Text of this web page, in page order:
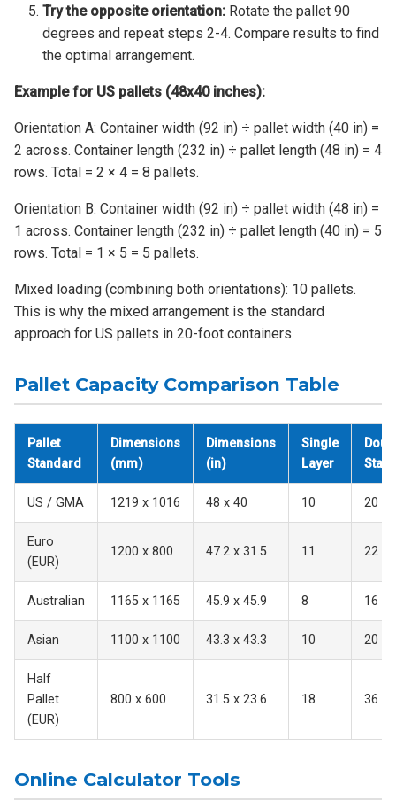
Try the opposite orientation: Rotate the pallet 90
degrees and repeat steps 2-4. Compare results to find
the optimal arrangement.
Example for US pallets (48x40 inches):
Orientation A: Container width (92 in) ÷ pallet width (40 in) =
2 across. Container length (232 in) ÷ pallet length (48 in) = 4
rows. Total = 2 × 4 = 8 pallets.
Orientation B: Container width (92 in) ÷ pallet width (48 in) =
1 across. Container length (232 in) ÷ pallet length (40 in) = 5
rows. Total = 1 × 5 = 5 pallets.
Mixed loading (combining both orientations): 10 pallets.
This is why the mixed arrangement is the standard
approach for US pallets in 20-foot containers.
Pallet Capacity Comparison Table
Pallet
Standard
Dimensions
(mm)
Dimensions
(in)
Single
Layer
US / GMA 1219 x 1016 48 x 40 10 20
Euro
(EUR)
1200 x 800 47.2 x 31.5 11 22
Australian 1165 x 1165 45.9 x 45.9 8 16
Asian 1100 x 1100 43.3 x 43.3 10 20
Half
Pallet
(EUR)
800 x 600 31.5 x 23.6 18 36
Online Calculator Tools